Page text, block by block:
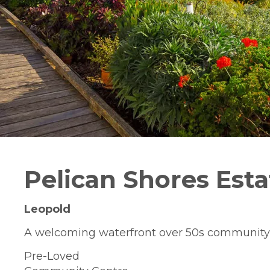
Pelican Shores
Leopold
A welcoming waterfront over 50s community
Pre-Loved